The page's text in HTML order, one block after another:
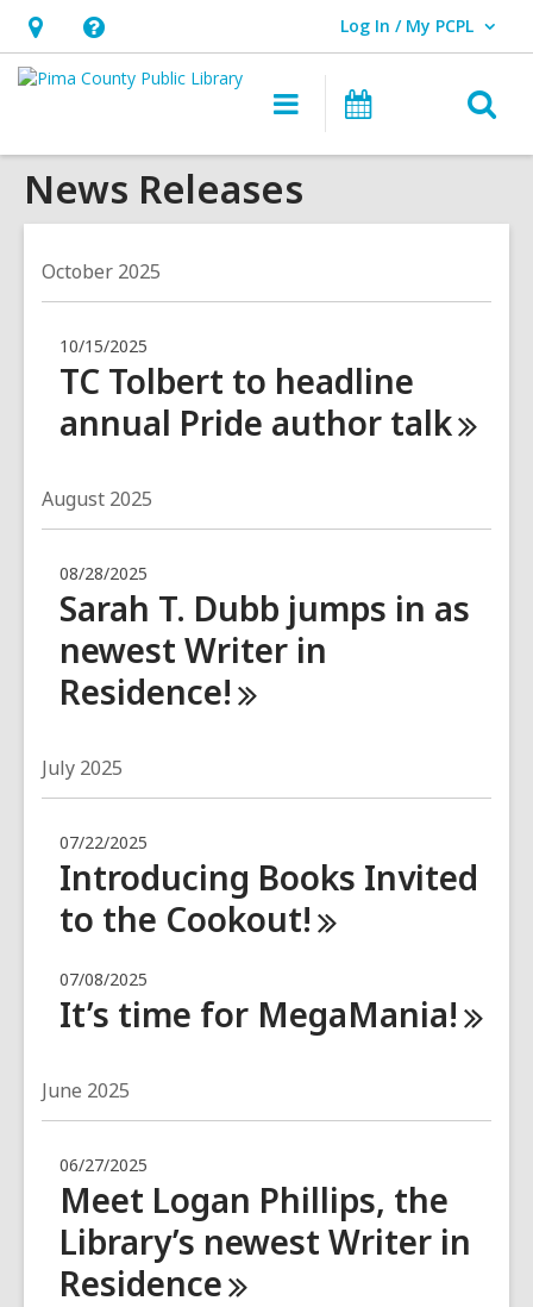
Hours
&
opens
an
overlay
Help,
opens
overlay
Log In / My PCPL
User Log In / My PCPL.
Main
navigation
News Releases
October 2025
10/15/2025
TC Tolbert to headline
annual Pride author talk
August 2025
08/28/2025
Sarah T. Dubb jumps in as
newest Writer in
Residence!
July 2025
07/22/2025
Introducing Books Invited
to the Cookout!
07/08/2025
It’s time for MegaMania!
June 2025
06/27/2025
Meet Logan Phillips, the
Library’s newest Writer in
Residence